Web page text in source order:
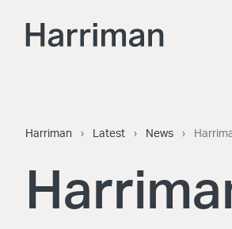
Harriman › Latest › News ›